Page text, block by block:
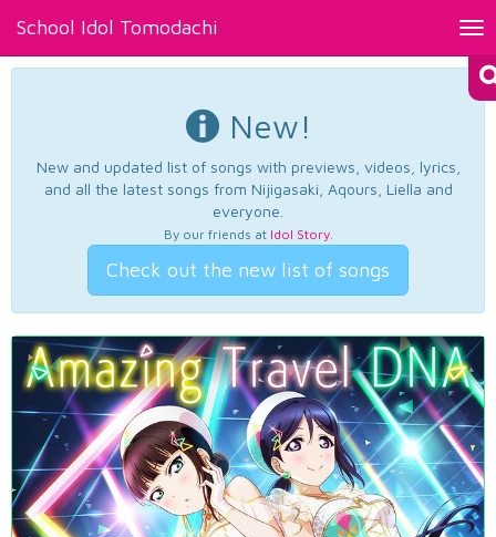
School Idol Tomodachi
New!
New and updated list of songs with previews, videos, lyrics,
and all the latest songs from Nijigasaki, Aqours, Liella and
everyone.
By our friends at Idol Story.
Check out the new list of songs